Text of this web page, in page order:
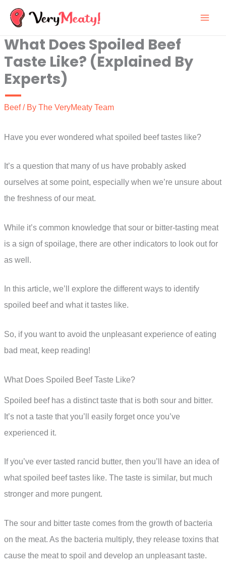
Skip
content
What Does Spoiled Beef
Taste Like? (Explained By
Experts)
Beef/ By The VeryMeaty Team
Have you ever wondered what spoiled beef tastes like?
It’s a question that many of us have probably asked
ourselves at some point, especially when we’re unsure about
the freshness of our meat.
While it’s common knowledge that sour or bitter-tasting meat
is a sign of spoilage, there are other indicators to look out for
as well.
In this article, we’ll explore the different ways to identify
spoiled beef and what it tastes like.
So, if you want to avoid the unpleasant experience of eating
bad meat, keep reading!
What Does Spoiled Beef Taste Like?
Spoiled beef has a distinct taste that is both sour and bitter.
It’s not a taste that you’ll easily forget once you’ve
experienced it.
If you’ve ever tasted rancid butter, then you’ll have an idea of
what spoiled beef tastes like. The taste is similar, but much
stronger and more pungent.
The sour and bitter taste comes from the growth of bacteria
on the meat. As the bacteria multiply, they release toxins that
cause the meat to spoil and develop an unpleasant taste.